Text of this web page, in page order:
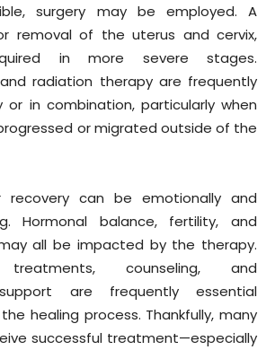
surgery may be employed. A
removal of the uterus and cervix,
in more severe stages.
radiation therapy are frequently
or in combination, particularly when
or migrated outside of the
recovery can be emotionally and
Hormonal balance, fertility, and
all be impacted by the therapy.
treatments, counseling, and
are frequently essential
healing process. Thankfully, many
successful treatment—especially